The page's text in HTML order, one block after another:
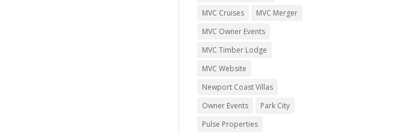
MVC Cruises
MVC Merger
MVC Owner Events
MVC Timber Lodge
MVC Website
Newport Coast Villas
Owner Events
Park City
Pulse Properties